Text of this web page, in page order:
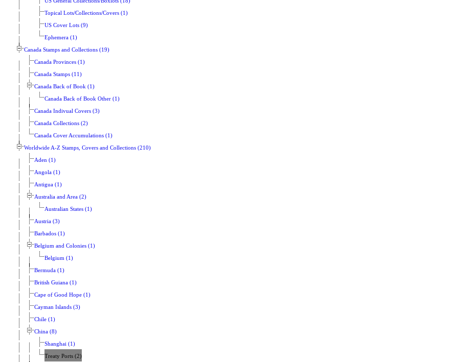
Topical Lots/Collections/Covers (1)
US Cover Lots (9)
Ephemera (1)
Canada Stamps and Collections (19)
Canada Provinces (1)
Canada Stamps (11)
Canada Back of Book (1)
Canada Back of Book Other (1)
Canada Indivual Covers (3)
Canada Collections (2)
Canada Cover Accumulations (1)
Worldwide A-Z Stamps, Covers and Collections (210)
Aden (1)
Angola (1)
Antigua (1)
Australia and Area (2)
Australian States (1)
Austria (3)
Barbados (1)
Belgium and Colonies (1)
Belgium (1)
Bermuda (1)
British Guiana (1)
Cape of Good Hope (1)
Cayman Islands (3)
Chile (1)
China (8)
Shanghai (1)
Treaty Ports (2)